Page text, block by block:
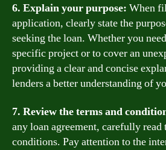
6. Explain your purpose: When
application, clearly state the
seeking the loan. Whether you
specific project or to cover an
providing a clear and concise
lenders a better understanding of
7. Review the terms and
any loan agreement, carefully read
conditions. Pay attention to the